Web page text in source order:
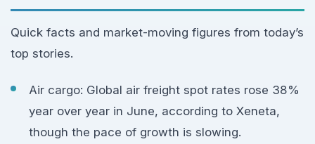
Quick facts and market-moving figures from today’s
top stories.
Air cargo: Global air freight spot rates rose 38%
year over year in June, according to Xeneta,
though the pace of growth is slowing.